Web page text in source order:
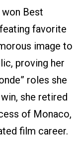
won Best
favorite
image to
proving her
roles she
she retired
of Monaco,
film career.